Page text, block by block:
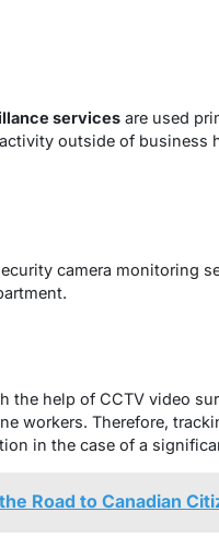
servicesare used
outside of business
camera monitoring
help of CCTV video
workers. Therefore,
in the case of a
Road to Canadian